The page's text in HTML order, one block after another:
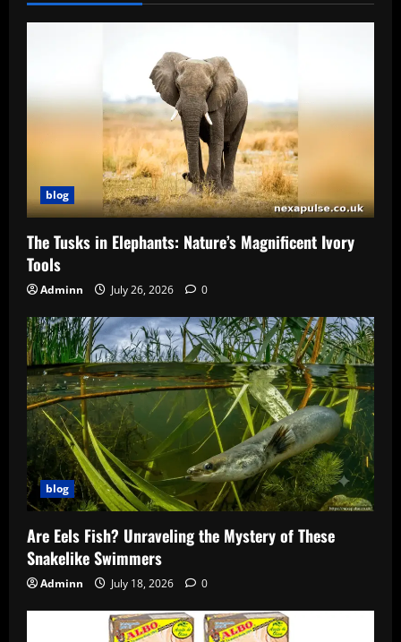
blog
The Tusks in Elephants: Nature’s Magnificent Ivory
Tools
Adminn July 26, 2026 0
blog
Are Eels Fish? Unraveling the Mystery of These
Snakelike Swimmers
Adminn July 18, 2026 0